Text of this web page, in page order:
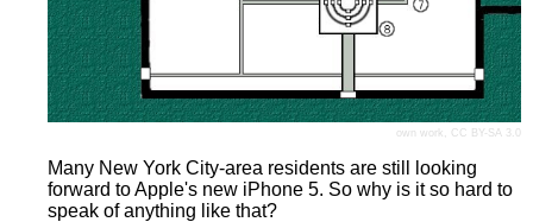
own work, CC BY-SA 3.0
Many New York City-area residents are still looking
forward to Apple's new iPhone 5. So why is it so hard to
speak of anything like that?